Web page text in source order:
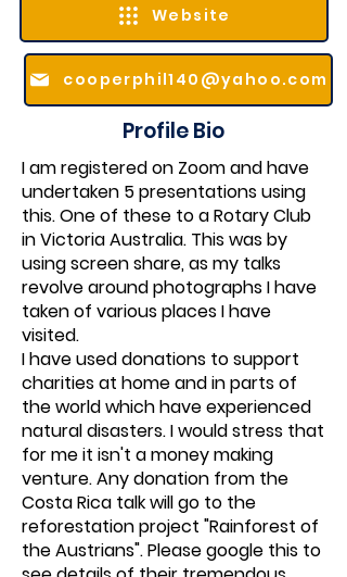
Website
cooperphil140@yahoo.com
Profile Bio
I am registered on Zoom and have
undertaken 5 presentations using
this. One of these to a Rotary Club
in Victoria Australia. This was by
using screen share, as my talks
revolve around photographs I have
taken of various places I have
visited.
I have used donations to support
charities at home and in parts of
the world which have experienced
natural disasters. I would stress that
for me it isn't a money making
venture. Any donation from the
Costa Rica talk will go to the
reforestation project "Rainforest of
the Austrians". Please google this to